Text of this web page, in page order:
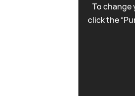
To change
click the